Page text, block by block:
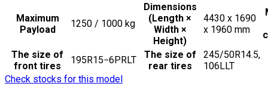
Maximum
Payload
1250 / 1000 kg
Dimensions
(Length ×
Width ×
Height)
4430 x 1690
x 1960 mm
The size of
front tires
195R15−6PRLT
The size of
rear tires
245/50R14.5,
106LLT
Check stocks for this model